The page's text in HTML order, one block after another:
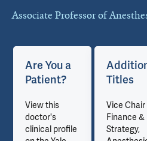
Associate Professor of
Are You a
Patient?
View this
doctor's
clinical profile
Titles
Vice Chair
Finance &
Strategy,